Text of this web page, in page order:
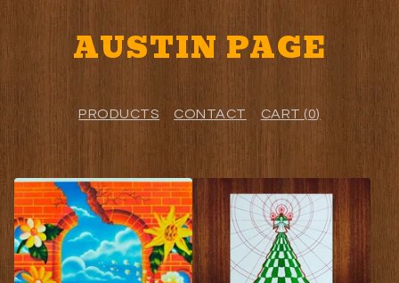
AUSTIN PAGE
PRODUCTS CONTACT CART (0)
F
E
A